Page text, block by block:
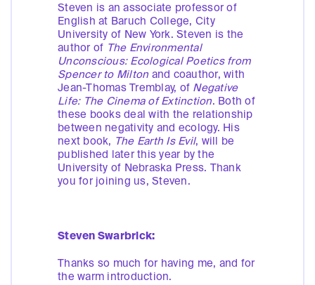
Steven is an associate professor of
English at Baruch College, City
University of New York. Steven is the
author of The Environmental
Unconscious: Ecological Poetics from
Spencer to Milton and coauthor, with
Jean-Thomas Tremblay, of Negative
Life: The Cinema of Extinction. Both of
these books deal with the relationship
between negativity and ecology. His
next book, The Earth Is Evil, will be
published later this year by the
University of Nebraska Press. Thank
you for joining us, Steven.
Steven Swarbrick:
Thanks so much for having me, and for
the warm introduction.